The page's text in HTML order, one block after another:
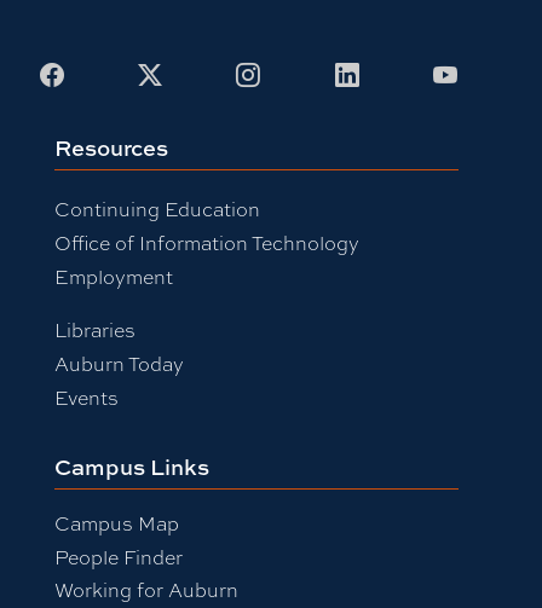
Facebook InstagramLinkedIn
Resources
Continuing Education
Office of Information Technology
Employment
Libraries
Auburn Today
Events
Campus Links
Campus Map
People Finder
Working for Auburn